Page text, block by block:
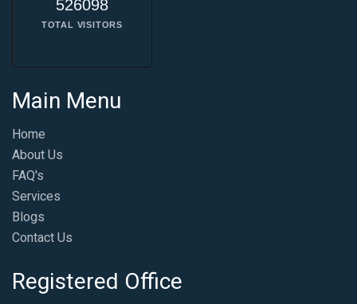
526098
TOTAL VISITORS
Main Menu
Home
About Us
FAQ's
Services
Blogs
Contact Us
Registered Office